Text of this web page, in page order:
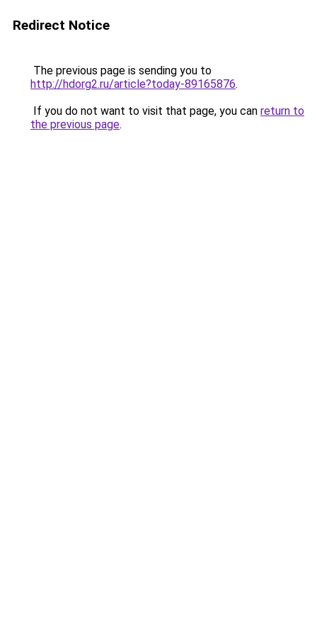
Redirect Notice
The previous page is sending you to
http://hdorg2.ru/article?today-89165876.
If you do not want to visit that page, you can return to
the previous page.